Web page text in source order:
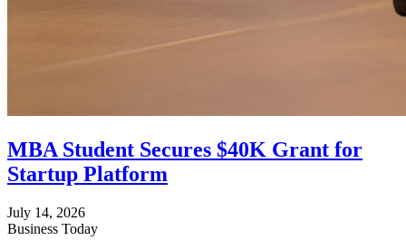
MBA Student Secures $40K Grant for
Startup Platform
July 14, 2026
Business Today